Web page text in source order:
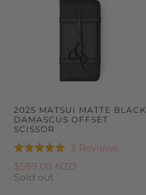
2025 MATSUI MATTE BLACK
DAMASCUS OFFSET
SCISSOR
Rated
5.0
out
3 ReviewsBased
$599.00 NZD
Sold out